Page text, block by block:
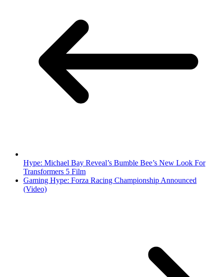
Hype: Michael Bay Reveal’s Bumble Bee’s New Look For
Transformers 5 Film
Gaming Hype: Forza Racing Championship Announced
(Video)